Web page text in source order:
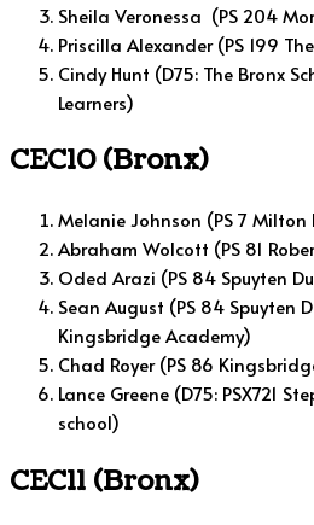
Sheila Veronessa (PS 204
Priscilla Alexander (PS 199
Cindy Hunt (D75: The Bronx
Learners)
CEC10 (Bronx)
Melanie Johnson (PS 7 Milton
Abraham Wolcott (PS 81
Oded Arazi (PS 84 Spuyten
Sean August (PS 84 Spuyten
Kingsbridge Academy)
Chad Royer (PS 86
Lance Greene (D75: PSX721
school)
CEC11 (Bronx)